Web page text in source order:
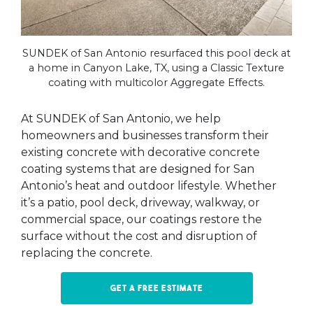
SUNDEK of San Antonio resurfaced this pool deck at
a home in Canyon Lake, TX, using a Classic Texture
coating with multicolor Aggregate Effects.
At SUNDEK of San Antonio, we help
homeowners and businesses transform their
existing concrete with decorative concrete
coating systems that are designed for San
Antonio’s heat and outdoor lifestyle. Whether
it’s a patio, pool deck, driveway, walkway, or
commercial space, our coatings restore the
surface without the cost and disruption of
replacing the concrete.
Get a free estimate